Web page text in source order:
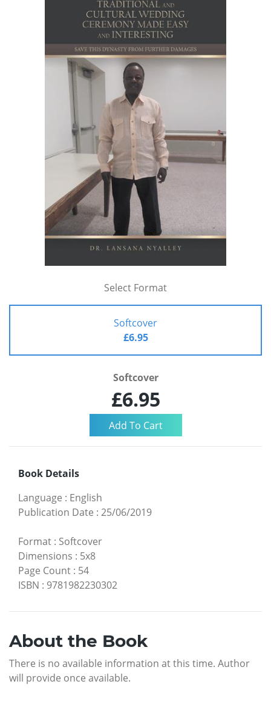
Select Format
Softcover
£6.95
Softcover
£6.95
Book Details
Language : English
Publication Date : 25/06/2019
Format : Softcover
Dimensions : 5x8
Page Count : 54
ISBN : 9781982230302
About the Book
There is no available information at this time. Author
will provide once available.